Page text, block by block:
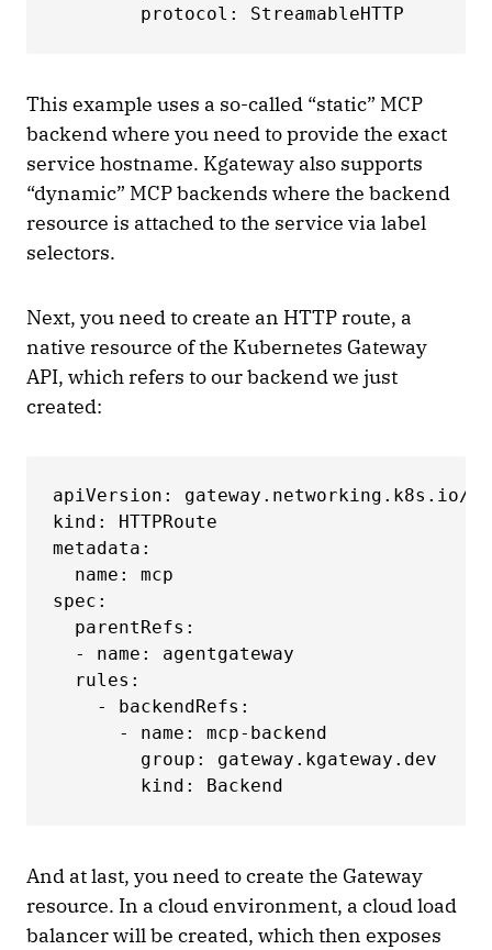
        protocol: StreamableHTTP
This example uses a so-called “static” MCP
backend where you need to provide the exact
service hostname. Kgateway also supports
“dynamic” MCP backends where the backend
resource is attached to the service via label
selectors.
Next, you need to create an HTTP route, a
native resource of the Kubernetes Gateway
API, which refers to our backend we just
created:
apiVersion: gateway.networking.k8s.io/v1
kind: HTTPRoute
metadata:
  name: mcp
spec:
  parentRefs:
  - name: agentgateway
  rules:
    - backendRefs:
      - name: mcp-backend
        group: gateway.kgateway.dev
        kind: Backend
And at last, you need to create the Gateway
resource. In a cloud environment, a cloud load
balancer will be created, which then exposes